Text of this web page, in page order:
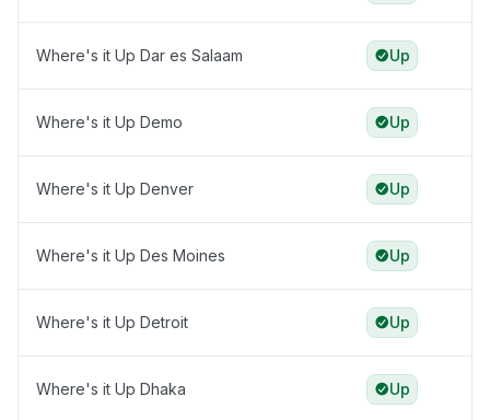
Where's it Up Dar es Salaam Up
Where's it Up Demo Up
Where's it Up Denver Up
Where's it Up Des Moines Up
Where's it Up Detroit Up
Where's it Up Dhaka Up